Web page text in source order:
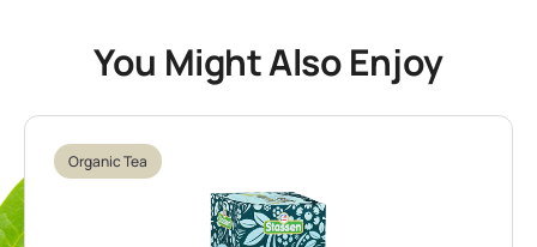
You Might Also Enjoy
Organic Tea